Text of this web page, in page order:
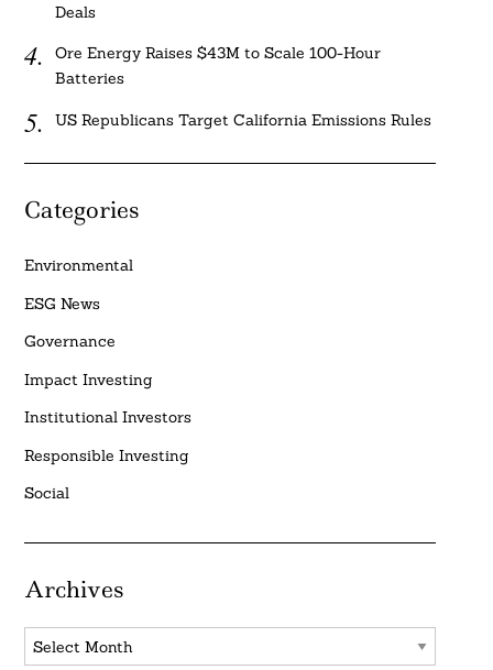
Deals
Ore Energy Raises $43M to Scale 100-Hour
Batteries
US Republicans Target California Emissions Rules
Categories
Environmental
ESG News
Governance
Impact Investing
Institutional Investors
Responsible Investing
Social
Archives
Archives